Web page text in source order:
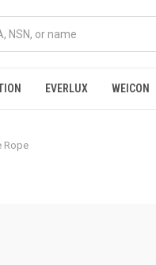
EVERLUX WEICON
Rope